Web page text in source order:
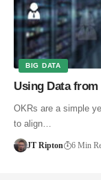
BIG DATA
Using Data
OKRs are a simple
to align…
JT Ripton 6 Min